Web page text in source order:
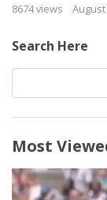
8674 views
August
Search Here
Most